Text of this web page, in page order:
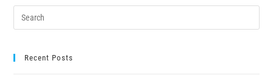
Recent Posts